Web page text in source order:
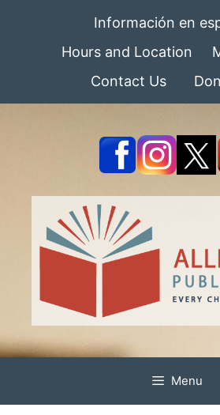
Información en
Hours and Location
Contact Us
Menu